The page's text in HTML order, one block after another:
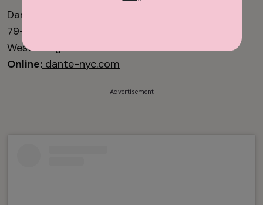
Dante
79-81 Macdougal St.
West Village
Online: dante-nyc.com
Advertisement